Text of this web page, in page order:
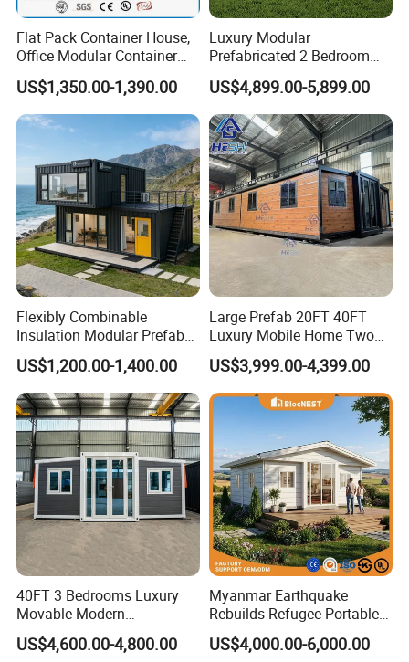
Flat Pack Container House,
Office Modular Container
House Two Floor Container
Building
US$1,350.00-1,390.00
Luxury Modular
Prefabricated 2 Bedroom
Portable Container House
Furnished Mini Casa
US$4,899.00-5,899.00
Flexibly Combinable
Insulation Modular Prefab
Prefabricated Mobile Tiny
Container Home
US$1,200.00-1,400.00
Large Prefab 20FT 40FT
Luxury Mobile Home Two
Bedroom Prefabricated for
Sale Expandable Container
House
US$3,999.00-4,399.00
40FT 3 Bedrooms Luxury
Movable Modern
Expandable Container
House with Full Bathroom
US$4,600.00-4,800.00
Myanmar Earthquake
Rebuilds Refugee Portable
Prefab Container House
Expandable Prefabricated
US$4,000.00-6,000.00